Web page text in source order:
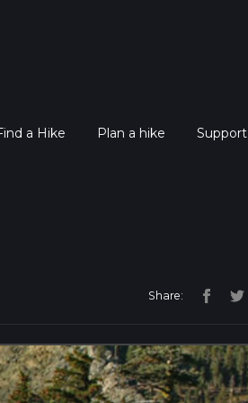
a Hike Plan a hike Support
Share: